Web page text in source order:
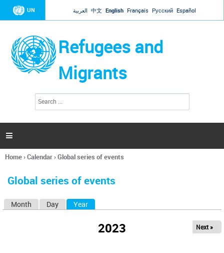
Jump to navigation
UN العربية 中文 English Français Русский Español
Refugees and
Migrants
h
a

You
here
Home›Calendar›Global series of events
Global series of events
Month Day Year
2023 Next »